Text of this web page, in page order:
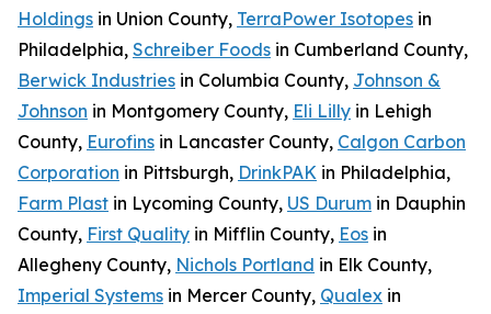
Holdings in Union County, TerraPower Isotopes in
Philadelphia, Schreiber Foods in Cumberland County,
Berwick Industries in Columbia County, Johnson &
Johnson in Montgomery County, Eli Lilly in Lehigh
County, Eurofins in Lancaster County, Calgon Carbon
Corporation in Pittsburgh, DrinkPAK in Philadelphia,
Farm Plast in Lycoming County, US Durum in Dauphin
County, First Quality in Mifflin County, Eos in
Allegheny County, Nichols Portland in Elk County,
Imperial Systems in Mercer County, Qualex in